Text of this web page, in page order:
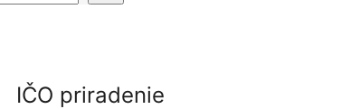
IČO priradenie